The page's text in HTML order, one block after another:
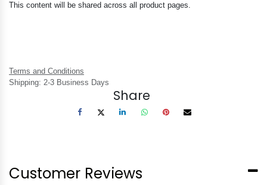
This content will be shared across all product pages.
Terms and Conditions
Shipping: 2-3 Business Days
Share
Customer Reviews